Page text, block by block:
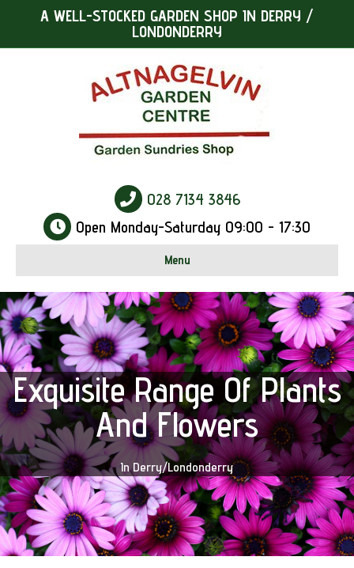
A WELL-STOCKED GARDEN SHOP IN DERRY /
LONDONDERRY
028 7134 3846
Open Monday-Saturday 09:00 - 17:30
Menu
Exquisite Range Of Plants
And Flowers
In Derry/Londonderry